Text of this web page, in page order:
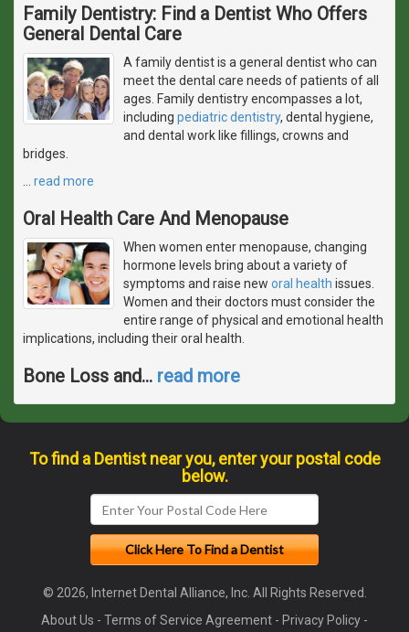
Family Dentistry: Find a Dentist Who Offers
General Dental Care
A family dentist is a general dentist who can
meet the dental care needs of patients of all
ages. Family dentistry encompasses a lot,
including pediatric dentistry, dental hygiene,
and dental work like fillings, crowns and
bridges.
read more
Oral Health Care And Menopause
When women enter menopause, changing
hormone levels bring about a variety of
symptoms and raise new oral health issues.
Women and their doctors must consider the
entire range of physical and emotional health
implications, including their oral health.
Bone Loss and… read more
To find a Dentist near you, enter your postal code
below.
© 2026, Internet Dental Alliance, Inc. All Rights Reserved.
About Us - Terms of Service Agreement - Privacy Policy -